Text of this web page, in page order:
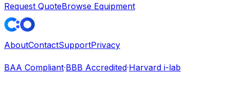
Request QuoteBrowse Equipment
AboutContactSupportPrivacy
BAA Compliant·BBB Accredited·Harvard i-lab